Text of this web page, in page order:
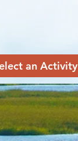
an Activity